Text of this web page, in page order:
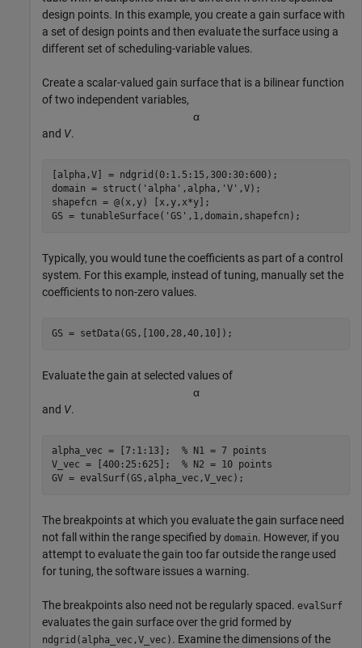
design points. In this example, you create a gain surface with
a set of design points and then evaluate the surface using a
different set of scheduling-variable values.
Create a scalar-valued gain surface that is a bilinear function
of two independent variables,
α
and V.
[alpha,V] = ndgrid(0:1.5:15,300:30:600);
domain = struct( 'alpha' ,alpha, 'V' ,V);
shapefcn = @(x,y) [x,y,x*y];
GS = tunableSurface( 'GS' ,1,domain,shapefcn);
Typically, you would tune the coefficients as part of a control
system. For this example, instead of tuning, manually set the
coefficients to non-zero values.
GS = setData(GS,[100,28,40,10]);
Evaluate the gain at selected values of
α
and V.
alpha_vec = [7:1:13]; % N1 = 7 points
V_vec = [400:25:625]; % N2 = 10 points
GV = evalSurf(GS,alpha_vec,V_vec);
The breakpoints at which you evaluate the gain surface need
not fall within the range specified by domain. However, if you
attempt to evaluate the gain too far outside the range used
for tuning, the software issues a warning.
The breakpoints also need not be regularly spaced. evalSurf
evaluates the gain surface over the grid formed by
ndgrid(alpha_vec,V_vec) . Examine the dimensions of the